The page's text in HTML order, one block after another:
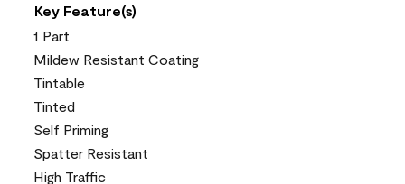
Key Feature(s)
1 Part
Mildew Resistant Coating
Tintable
Tinted
Self Priming
Spatter Resistant
High Traffic